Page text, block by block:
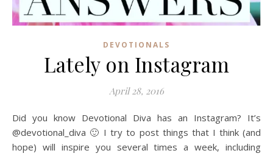
DEVOTIONALS
Lately on Instagram
April 28, 2016
Did you know Devotional Diva has an Instagram? It’s
@devotional_diva 🙂 I try to post things that I think (and
hope) will inspire you several times a week, including